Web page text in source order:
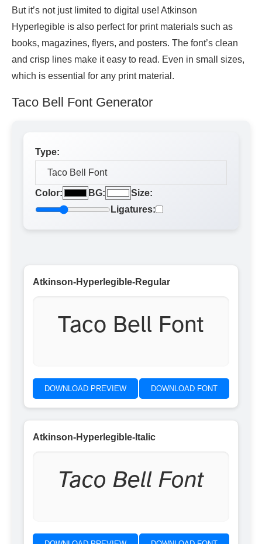
But it’s not just limited to digital use! Atkinson
Hyperlegible is also perfect for print materials such as
books, magazines, flyers, and posters. The font’s clean
and crisp lines make it easy to read. Even in small sizes,
which is essential for any print material.
Taco Bell Font Generator
Type:
Color: BG:
Size:
Ligatures:
Atkinson-Hyperlegible-Regular
Taco Bell Font
DOWNLOAD PREVIEW DOWNLOAD FONT
Atkinson-Hyperlegible-Italic
Taco Bell Font